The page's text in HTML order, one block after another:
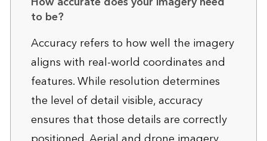
to be?
Accuracy refers to how well the imagery
aligns with real-world coordinates and
features. While resolution determines
the level of detail visible, accuracy
ensures that those details are correctly